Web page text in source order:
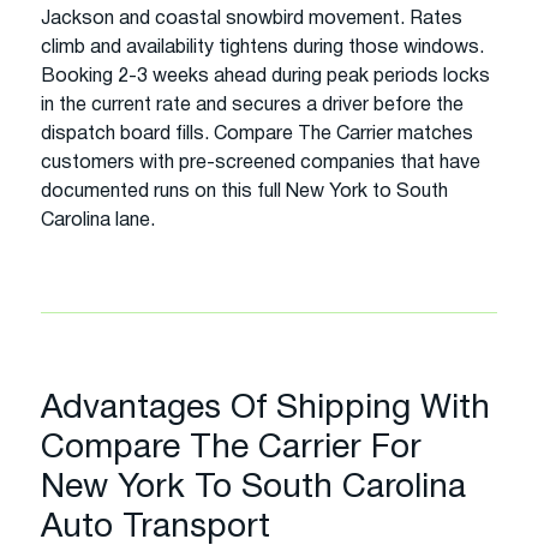
Jackson and coastal snowbird movement. Rates
climb and availability tightens during those windows.
Booking 2-3 weeks ahead during peak periods locks
in the current rate and secures a driver before the
dispatch board fills. Compare The Carrier matches
customers with pre-screened companies that have
documented runs on this full New York to South
Carolina lane.
Advantages Of Shipping With
Compare The Carrier For
New York To South Carolina
Auto Transport